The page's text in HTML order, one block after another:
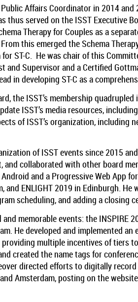
Affairs Coordinator in 2014
thus served on the ISST Executive
Therapy for Couples as a
this emerged the Schema
ST-C. He was chair of this
and Supervisor and a Certified
in developing ST-C as a
the ISST’s membership
ISST’s media resources,
of ISST’s organization, including
of ISST events since 2015
and collaborated with other board
and a Progressive Web App
and ENLIGHT 2019 in Edinburgh.
scheduling, and adding a closing
memorable events: the INSPIRE
He developed and implemented
providing multiple incentives of tiers
created the name tags for
directed efforts to digitally
Amsterdam, posting on the